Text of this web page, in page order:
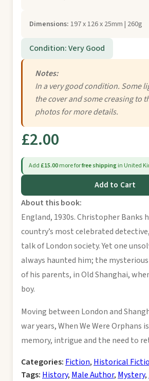
Dimensions: 197 x 126 x 25mm | 260g
Condition: Very Good
Notes:
In a very good condition. Some
the cover and some creasing to
photos for more details.
£2.00
Add £15.00more forfree shippingin United
Add to Cart
About this book:
England, 1930s. Christopher Banks
country’s most celebrated
talk of London society. Yet one
always haunted him; the
of his parents, in Old Shanghai,
boy.
Moving between London and
war years, When We Were Orphans
memory, intrigue and the need to
Categories: Fiction, Historical
Tags: History, Male Author, Mystery,